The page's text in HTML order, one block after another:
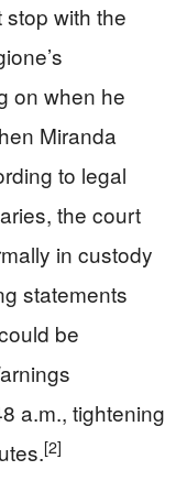
with the
on when he
Miranda
to legal
the court
in custody
statements
be
a.m., tightening
[2]